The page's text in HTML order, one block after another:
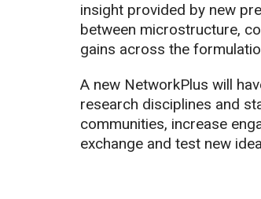
insight provided by new
between microstructure,
gains across the
A new NetworkPlus will
research disciplines and
communities, increase
exchange and test new